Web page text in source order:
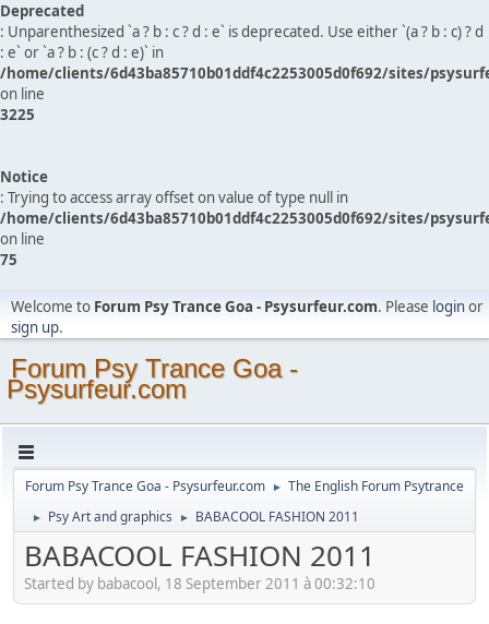
Deprecated
: Unparenthesized `a ? b : c ? d : e` is deprecated. Use either `(a ? b : c) ? d
: e` or `a ? b : (c ? d : e)` in
/home/clients/6d43ba85710b01ddf4c2253005d0f692/sites/
on line
3225
Notice
: Trying to access array offset on value of type null in
/home/clients/6d43ba85710b01ddf4c2253005d0f692/sites/
on line
75
Welcome to Forum Psy Trance Goa - Psysurfeur.com. Please loginor
sign up.
Forum Psy Trance Goa -
Psysurfeur.com
Forum Psy Trance Goa - Psysurfeur.com ► The English Forum Psytrance
► Psy Art and graphics ► BABACOOL FASHION 2011
BABACOOL FASHION 2011
Started by babacool, 18 September 2011 à 00:32:10